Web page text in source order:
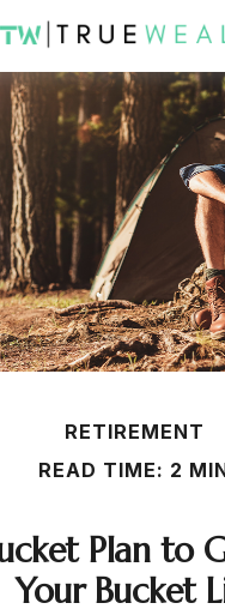
RETIREMENT
READ TIME: 2
Plan to
Your Bucket